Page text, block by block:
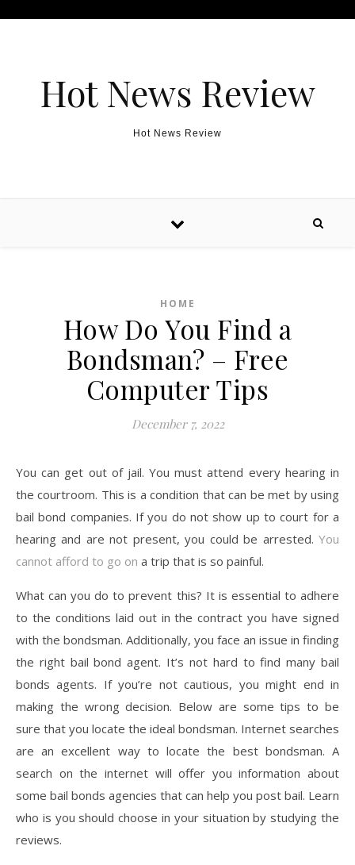
Hot News Review
Hot News Review
HOME
How Do You Find a
Bondsman? – Free
Computer Tips
December 7, 2022
You can get out of jail. You must attend every hearing in
the courtroom. This is a condition that can be met by using
bail bond companies. If you do not show up to court for a
hearing and are not present, you could be arrested. You
cannot afford to go on a trip that is so painful.
What can you do to prevent this? It is essential to adhere
to the conditions laid out in the contract you have signed
with the bondsman. Additionally, you face an issue in finding
the right bail bond agent. It’s not hard to find many bail
bonds agents. If you’re not cautious, you might end in
making the wrong decision. Below are some tips to be
sure that you locate the ideal bondsman. Internet searches
are an excellent way to locate the best bondsman. A
search on the internet will offer you information about
some bail bonds agencies that can help you post bail. Learn
who is you should choose in your situation by studying the
reviews.